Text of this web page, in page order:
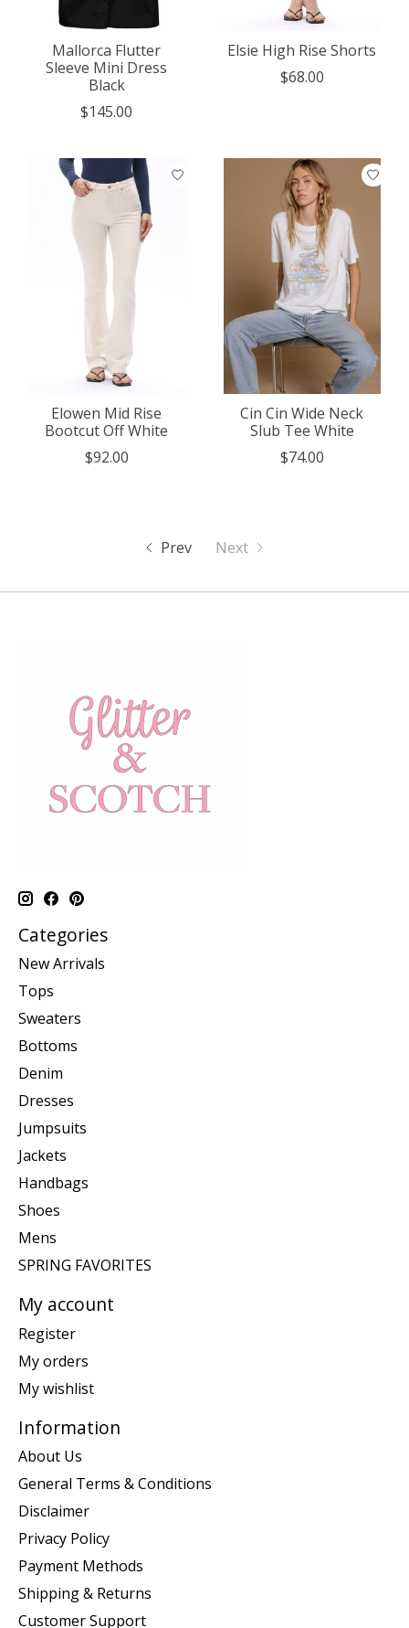
Mallorca Flutter
Sleeve Mini Dress
Black
$145.00
Elsie High Rise Shorts
$68.00
Elowen Mid Rise
Bootcut Off White
$92.00
Cin Cin Wide Neck
Slub Tee White
$74.00
Prev Next
Categories
New Arrivals
Tops
Sweaters
Bottoms
Denim
Dresses
Jumpsuits
Jackets
Handbags
Shoes
Mens
SPRING FAVORITES
My account
Register
My orders
My wishlist
Information
About Us
General Terms & Conditions
Disclaimer
Privacy Policy
Payment Methods
Shipping & Returns
Customer Support